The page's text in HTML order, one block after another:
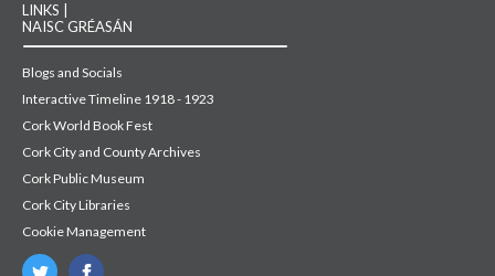
LINKS |
NAISC GRÉASÁN
Blogs and Socials
Interactive Timeline 1918 - 1923
Cork World Book Fest
Cork City and County Archives
Cork Public Museum
Cork City Libraries
Cookie Management